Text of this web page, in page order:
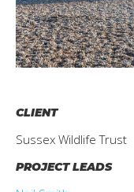
CLIENT
Sussex Wildlife Trust
PROJECT LEADS